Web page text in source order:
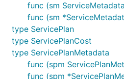
func (sm
func (sm
type ServicePlan
type ServicePlanCost
type ServicePlanMetadata
func (spm
func (spm